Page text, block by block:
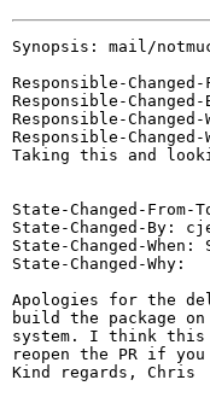
Synopsis: mail/
Responsible-
Responsible-
Responsible-
Responsible-Changed-
Taking this and
State-Changed-From-
State-Changed-By:
State-Changed-
State-Changed-Why:
Apologies for the
build the package
system. I think this
reopen the PR if
Kind regards, Chris